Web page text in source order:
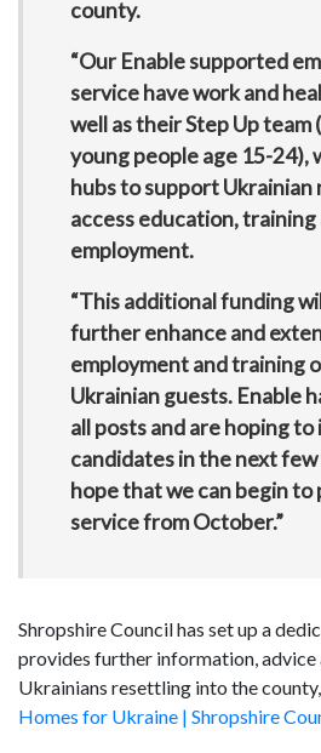
county.
“Our Enable supported
service have work and
well as their Step Up
young people age 15-24),
hubs to support
access education, training
employment.
“This additional funding
further enhance and
employment and training
Ukrainian guests. Enable
all posts and are hoping
candidates in the next
hope that we can begin to
service from October.”
Shropshire Council has set up a
provides further information,
Ukrainians resettling into the
Homes for Ukraine | Shropshire